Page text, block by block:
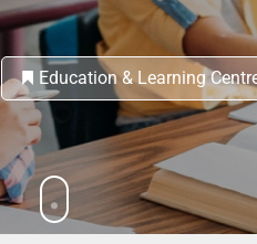
Education & Learning